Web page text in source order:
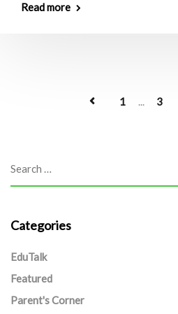
Read more
1 ... 3
Categories
EduTalk
Featured
Parent's Corner